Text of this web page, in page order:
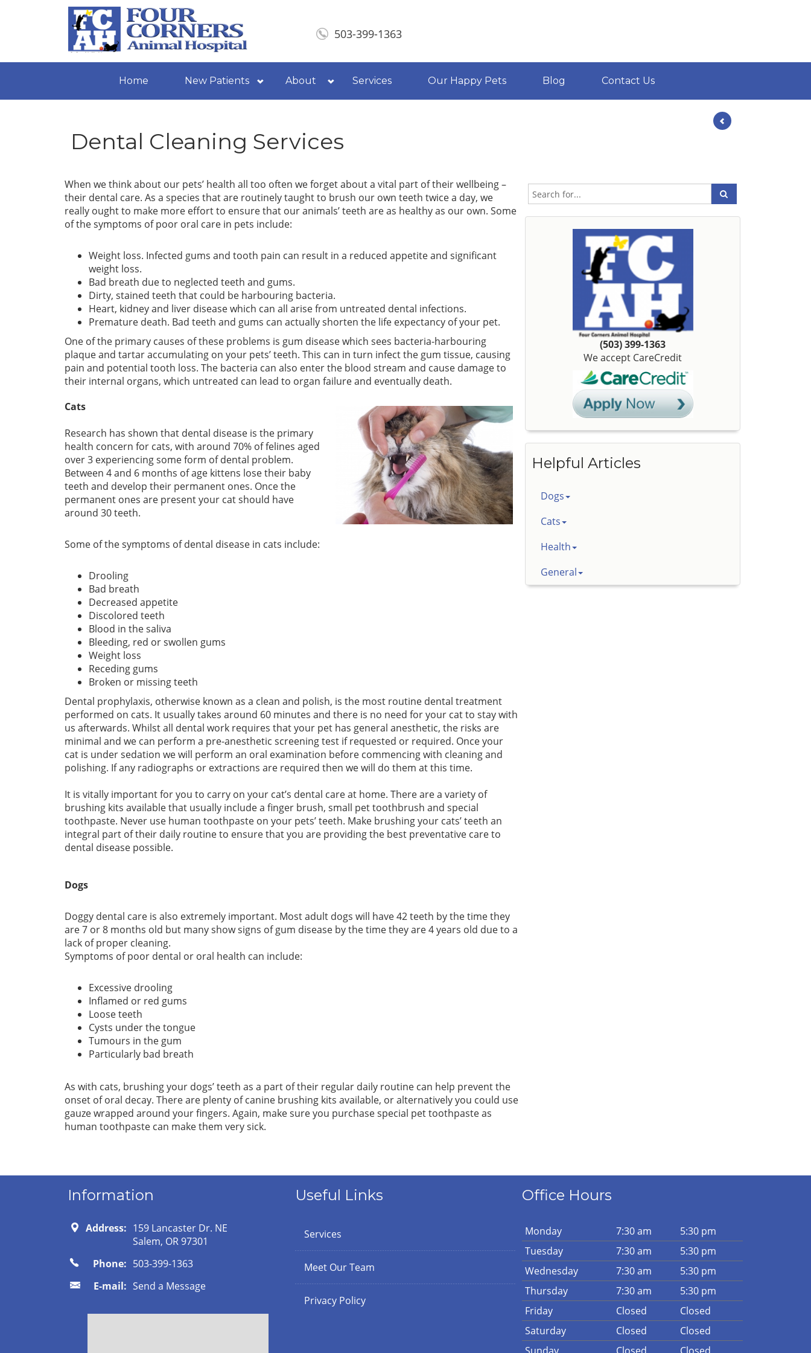
503-399-1363
Home New Patients About Services Our Happy Pets Blog Contact Us
Dental Cleaning Services
When we think about our pets’ health all too often we forget about a vital part of their wellbeing –
their dental care. As a species that are routinely taught to brush our own teeth twice a day, we
really ought to make more effort to ensure that our animals’ teeth are as healthy as our own. Some
of the symptoms of poor oral care in pets include:
Weight loss. Infected gums and tooth pain can result in a reduced appetite and significant
weight loss.
Bad breath due to neglected teeth and gums.
Dirty, stained teeth that could be harbouring bacteria.
Heart, kidney and liver disease which can all arise from untreated dental infections.
Premature death. Bad teeth and gums can actually shorten the life expectancy of your pet.
One of the primary causes of these problems is gum disease which sees bacteria-harbouring
plaque and tartar accumulating on your pets’ teeth. This can in turn infect the gum tissue, causing
pain and potential tooth loss. The bacteria can also enter the blood stream and cause damage to
their internal organs, which untreated can lead to organ failure and eventually death.
Cats
Research has shown that dental disease is the primary
health concern for cats, with around 70% of felines aged
over 3 experiencing some form of dental problem.
Between 4 and 6 months of age kittens lose their baby
teeth and develop their permanent ones. Once the
permanent ones are present your cat should have
around 30 teeth.
Some of the symptoms of dental disease in cats include:
Drooling
Bad breath
Decreased appetite
Discolored teeth
Blood in the saliva
Bleeding, red or swollen gums
Weight loss
Receding gums
Broken or missing teeth
Dental prophylaxis, otherwise known as a clean and polish, is the most routine dental treatment
performed on cats. It usually takes around 60 minutes and there is no need for your cat to stay with
us afterwards. Whilst all dental work requires that your pet has general anesthetic, the risks are
minimal and we can perform a pre-anesthetic screening test if requested or required. Once your
cat is under sedation we will perform an oral examination before commencing with cleaning and
polishing. If any radiographs or extractions are required then we will do them at this time.
It is vitally important for you to carry on your cat’s dental care at home. There are a variety of
brushing kits available that usually include a finger brush, small pet toothbrush and special
toothpaste. Never use human toothpaste on your pets’ teeth. Make brushing your cats’ teeth an
integral part of their daily routine to ensure that you are providing the best preventative care to
dental disease possible.
Dogs
Doggy dental care is also extremely important. Most adult dogs will have 42 teeth by the time they
are 7 or 8 months old but many show signs of gum disease by the time they are 4 years old due to a
lack of proper cleaning.
Symptoms of poor dental or oral health can include:
Excessive drooling
Inflamed or red gums
Loose teeth
Cysts under the tongue
Tumours in the gum
Particularly bad breath
As with cats, brushing your dogs’ teeth as a part of their regular daily routine can help prevent the
onset of oral decay. There are plenty of canine brushing kits available, or alternatively you could use
gauze wrapped around your fingers. Again, make sure you purchase special pet toothpaste as
human toothpaste can make them very sick.
(503) 399-1363
We accept CareCredit
Helpful Articles
Dogs
Cats
Health
General
Information
Address: 159 Lancaster Dr. NE
Salem, OR 97301
Phone: 503-399-1363
E-mail: Send a Message
Useful Links
Services
Meet Our Team
Privacy Policy
Office Hours
Monday 7:30 am
5:30 pm
Tuesday 7:30 am
5:30 pm
Wednesday 7:30 am
5:30 pm
Thursday 7:30 am
5:30 pm
Friday Closed
Closed
Saturday Closed
Closed